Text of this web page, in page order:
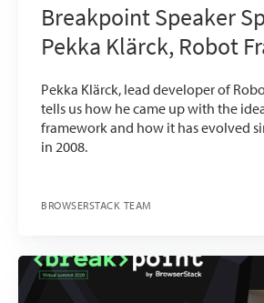
Breakpoint Speaker
Pekka Klärck, Robot
Pekka Klärck, lead developer of
tells us how he came up with the
framework and how it has evolved
in 2008.
BROWSERSTACK TEAM